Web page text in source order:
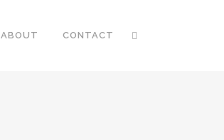
ABOUT CONTACT